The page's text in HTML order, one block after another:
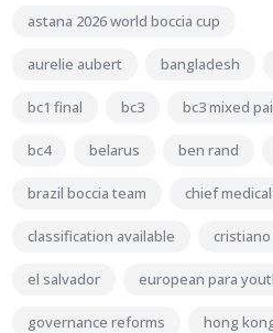
astana 2026 world boccia cup
aurelie aubert bangladesh
bc1 final bc3 bc3 mixed
bc4 belarus ben rand
brazil boccia team chief
classification available
el salvador european para
governance reforms hong